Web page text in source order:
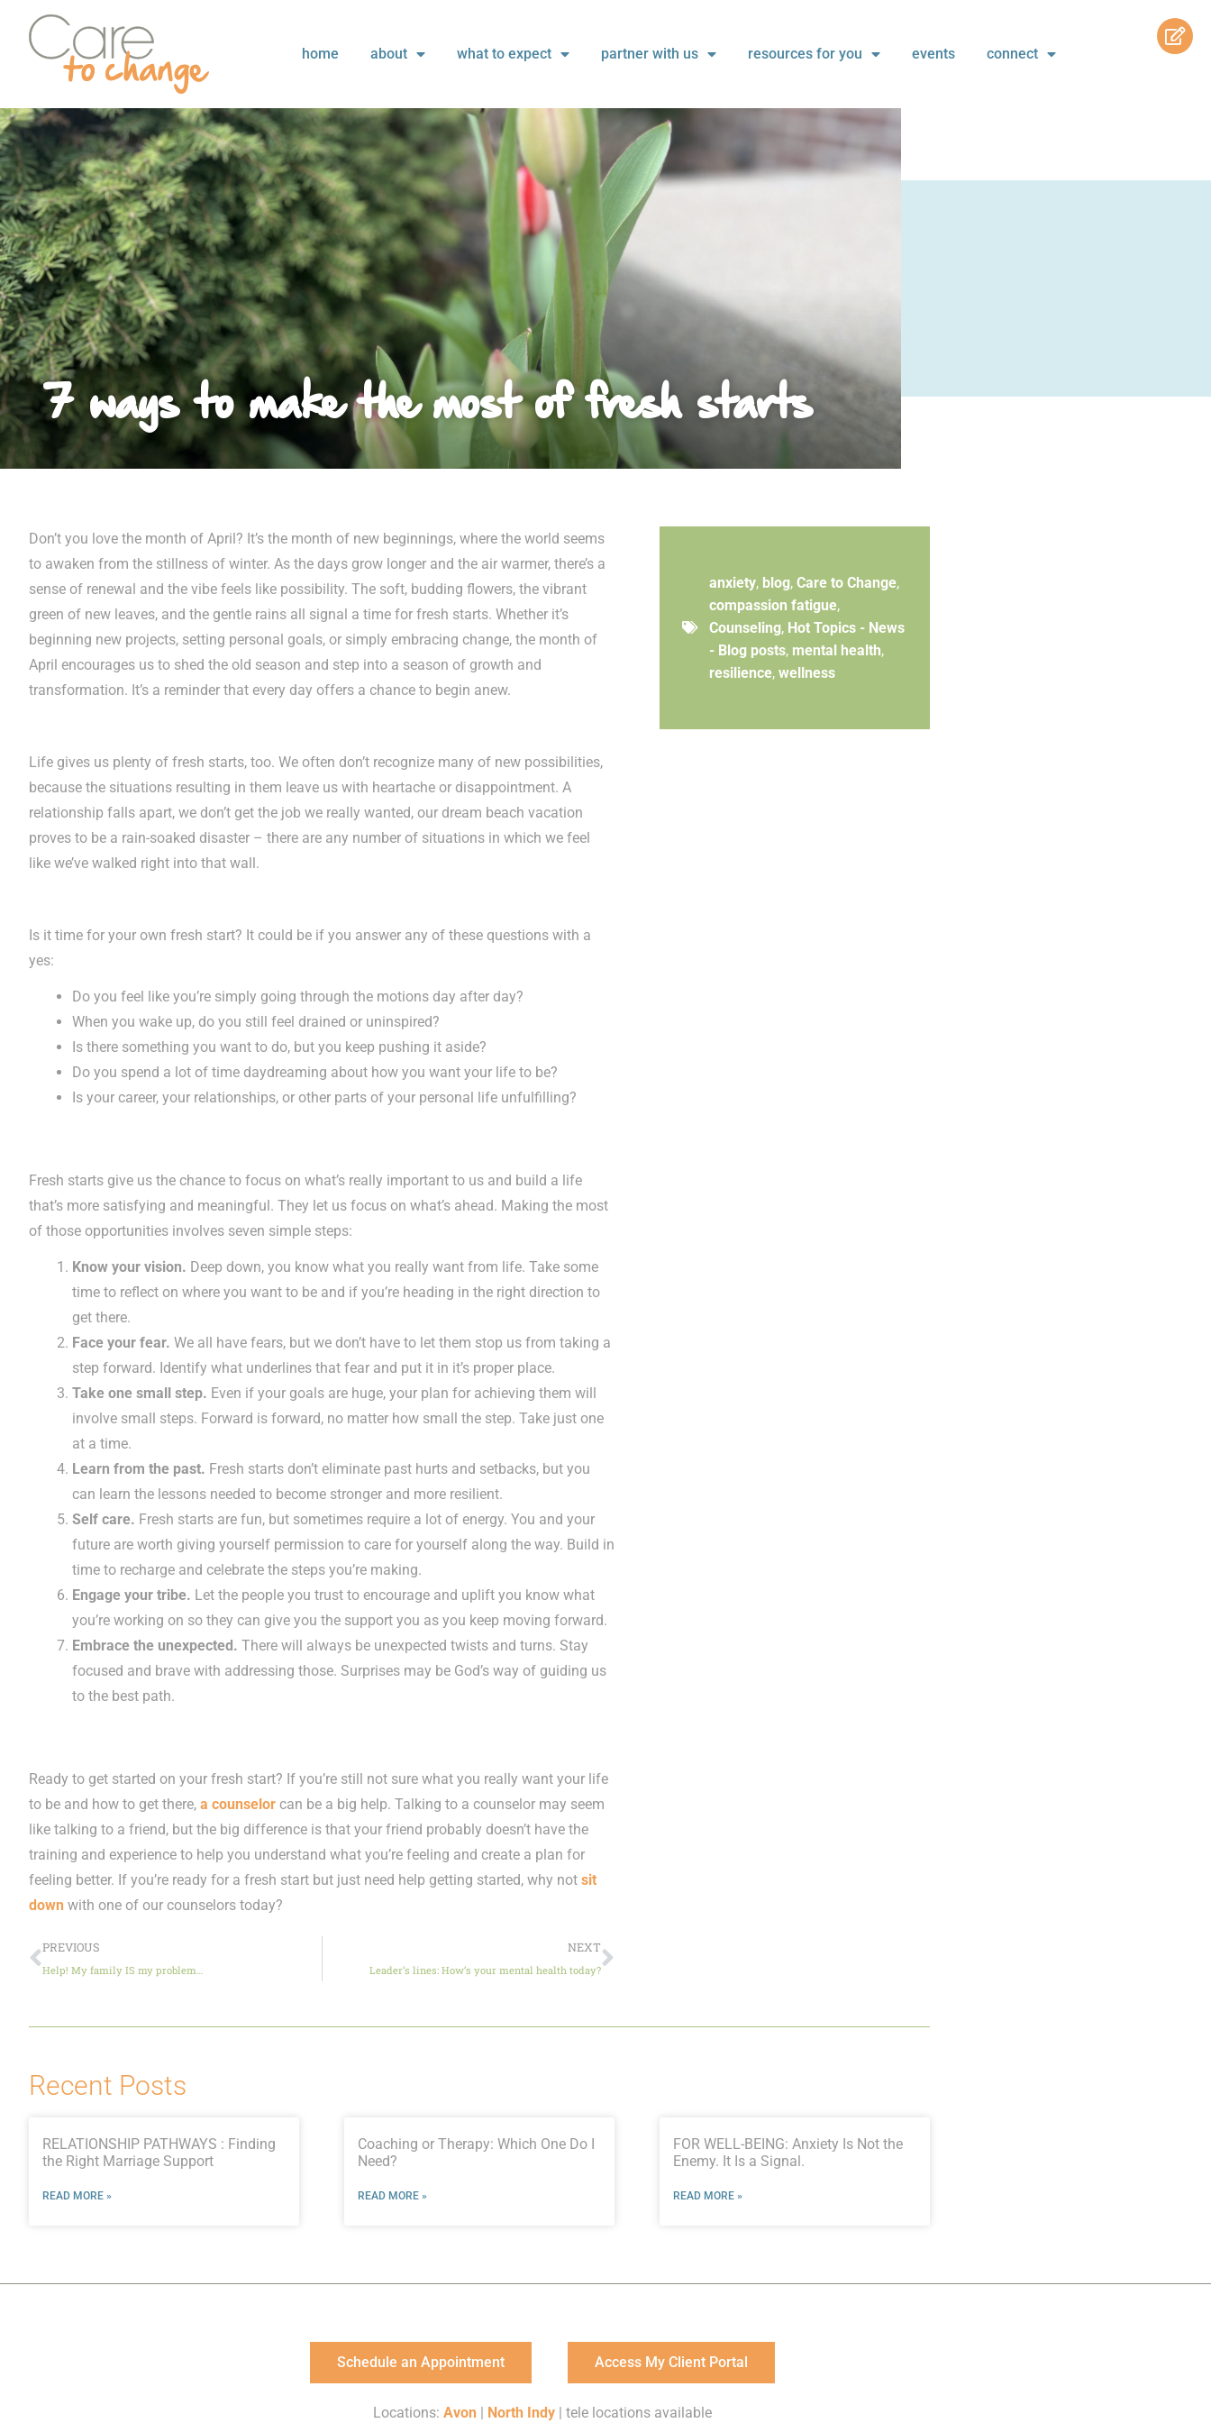
home about what to expect partner with us resources for you events connect
7 ways to make the most of fresh starts
Don’t you love the month of April? It’s the month of new beginnings, where the world seems
to awaken from the stillness of winter. As the days grow longer and the air warmer, there’s a
sense of renewal and the vibe feels like possibility. The soft, budding flowers, the vibrant
green of new leaves, and the gentle rains all signal a time for fresh starts. Whether it’s
beginning new projects, setting personal goals, or simply embracing change, the month of
April encourages us to shed the old season and step into a season of growth and
transformation. It’s a reminder that every day offers a chance to begin anew.
Life gives us plenty of fresh starts, too. We often don’t recognize many of new possibilities,
because the situations resulting in them leave us with heartache or disappointment. A
relationship falls apart, we don’t get the job we really wanted, our dream beach vacation
proves to be a rain-soaked disaster – there are any number of situations in which we feel
like we’ve walked right into that wall.
Is it time for your own fresh start? It could be if you answer any of these questions with a
yes:
Do you feel like you’re simply going through the motions day after day?
When you wake up, do you still feel drained or uninspired?
Is there something you want to do, but you keep pushing it aside?
Do you spend a lot of time daydreaming about how you want your life to be?
Is your career, your relationships, or other parts of your personal life unfulfilling?
Fresh starts give us the chance to focus on what’s really important to us and build a life
that’s more satisfying and meaningful. They let us focus on what’s ahead. Making the most
of those opportunities involves seven simple steps:
Know your vision. Deep down, you know what you really want from life. Take some
time to reflect on where you want to be and if you’re heading in the right direction to
get there.
Face your fear. We all have fears, but we don’t have to let them stop us from taking a
step forward. Identify what underlines that fear and put it in it’s proper place.
Take one small step. Even if your goals are huge, your plan for achieving them will
involve small steps. Forward is forward, no matter how small the step. Take just one
at a time.
Learn from the past. Fresh starts don’t eliminate past hurts and setbacks, but you
can learn the lessons needed to become stronger and more resilient.
Self care. Fresh starts are fun, but sometimes require a lot of energy. You and your
future are worth giving yourself permission to care for yourself along the way. Build in
time to recharge and celebrate the steps you’re making.
Engage your tribe. Let the people you trust to encourage and uplift you know what
you’re working on so they can give you the support you as you keep moving forward.
Embrace the unexpected. There will always be unexpected twists and turns. Stay
focused and brave with addressing those. Surprises may be God’s way of guiding us
to the best path.
Ready to get started on your fresh start? If you’re still not sure what you really want your life
to be and how to get there, a counselor can be a big help. Talking to a counselor may seem
like talking to a friend, but the big difference is that your friend probably doesn’t have the
training and experience to help you understand what you’re feeling and create a plan for
feeling better. If you’re ready for a fresh start but just need help getting started, why not sit
down with one of our counselors today?
PREVIOUS
Help! My family IS my problem…
NEXT
Leader’s lines: How’s your mental health today?
anxiety, blog, Care to Change,
compassion fatigue,
Counseling, Hot Topics - News
- Blog posts, mental health,
resilience, wellness
Recent Posts
RELATIONSHIP PATHWAYS : Finding
the Right Marriage Support
READ MORE »
Coaching or Therapy: Which One Do I
Need?
READ MORE »
FOR WELL-BEING: Anxiety Is Not the
Enemy. It Is a Signal.
READ MORE »
Schedule an Appointment Access My Client Portal
Locations: Avon | North Indy | tele locations available